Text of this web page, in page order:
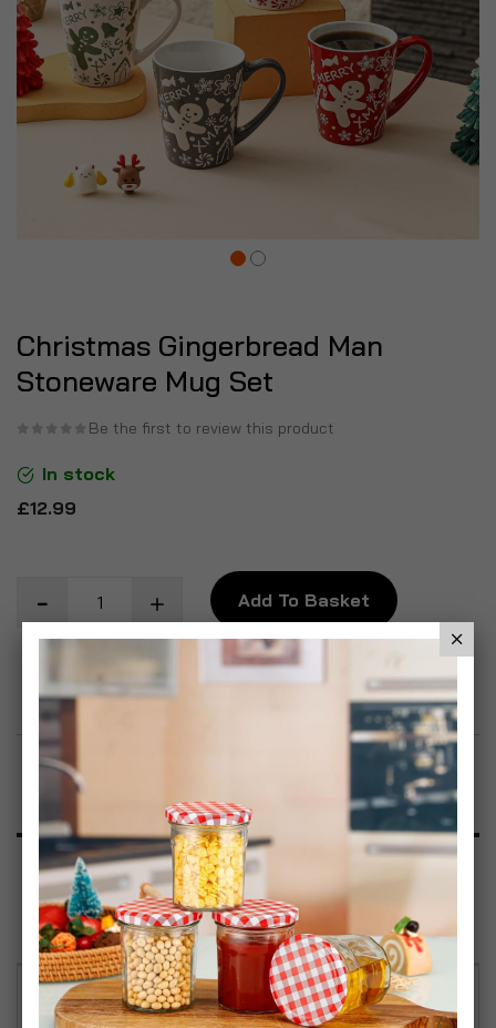
Christmas Gingerbread Man
Stoneware Mug Set
Be the first to review this product
In stock
£12.99
Add To Basket
Add to Wish List
Product Description
Specification
Reviews
Festive Christmas Design – Each mug features a